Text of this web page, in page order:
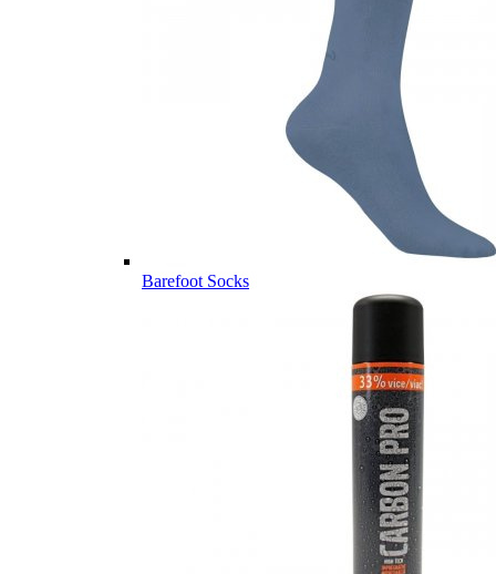
Barefoot Socks